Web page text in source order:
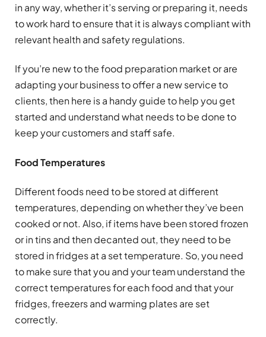
in any way, whether it’s serving or preparing it, needs
to work hard to ensure that it is always compliant with
relevant health and safety regulations.
If you’re new to the food preparation market or are
adapting your business to offer a new service to
clients, then here is a handy guide to help you get
started and understand what needs to be done to
keep your customers and staff safe.
Food Temperatures
Different foods need to be stored at different
temperatures, depending on whether they’ve been
cooked or not. Also, if items have been stored frozen
or in tins and then decanted out, they need to be
stored in fridges at a set temperature. So, you need
to make sure that you and your team understand the
correct temperatures for each food and that your
fridges, freezers and warming plates are set
correctly.